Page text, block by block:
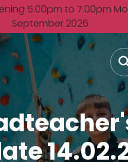
5.00pm to 7.00pm
September 2026